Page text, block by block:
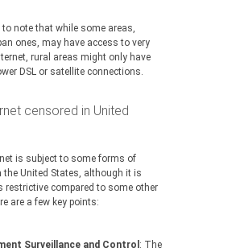
to note that while some areas,
ones, may have access to very
rural areas might only have
DSL or satellite connections.
censored in United
is subject to some forms of
the United States, although it is
restrictive compared to some other
are a few key points:
Surveillance and Control : The